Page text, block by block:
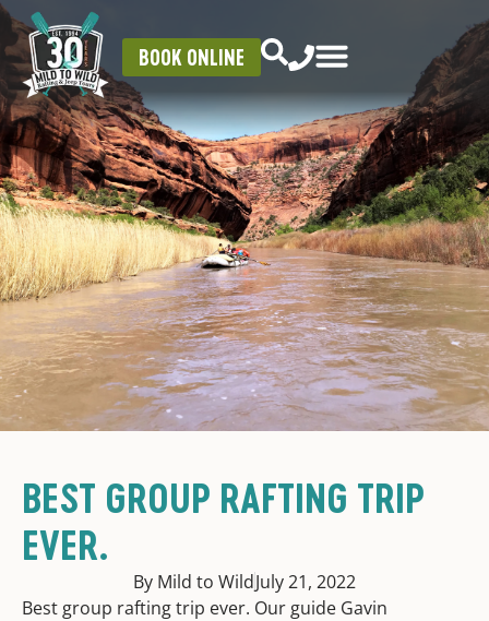
BOOK ONLINE
BEST GROUP RAFTING TRIP
EVER.
By Mild to WildJuly 21, 2022
Best group rafting trip ever. Our guide Gavin